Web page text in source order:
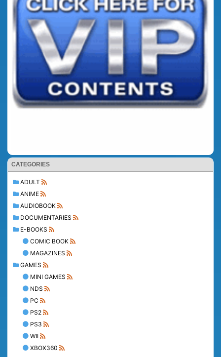
CATEGORIES
ADULT
ANIME
AUDIOBOOK
DOCUMENTARIES
E-BOOKS
COMIC BOOK
MAGAZINES
GAMES
MINI GAMES
NDS
PC
PS2
PS3
WII
XBOX360